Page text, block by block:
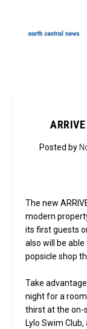
Posted by
The new
modern
its first guests
also will be
popsicle shop
Take
night for a
thirst at the on-
Lylo Swim